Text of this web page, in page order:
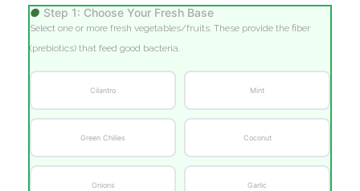
● Step 1: Choose Your Fresh Base
Select one or more fresh vegetables/fruits. These provide the fiber
(prebiotics) that feed good bacteria.
Cilantro Mint
Green Chilies Coconut
Onions Garlic